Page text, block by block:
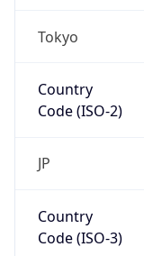
Tokyo
Country
Code (ISO-2)
JP
Country
Code (ISO-3)